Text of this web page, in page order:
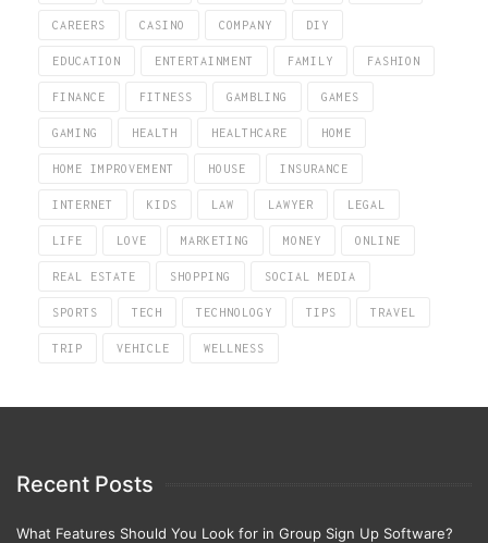
CAREERS CASINO COMPANY DIY
EDUCATION ENTERTAINMENT FAMILY FASHION
FINANCE FITNESS GAMBLING GAMES
GAMING HEALTH HEALTHCARE HOME
HOME IMPROVEMENT HOUSE INSURANCE
INTERNET KIDS LAW LAWYER LEGAL
LIFE LOVE MARKETING MONEY ONLINE
REAL ESTATE SHOPPING SOCIAL MEDIA
SPORTS TECH TECHNOLOGY TIPS TRAVEL
TRIP VEHICLE WELLNESS
Recent Posts
What Features Should You Look for in Group Sign Up Software?